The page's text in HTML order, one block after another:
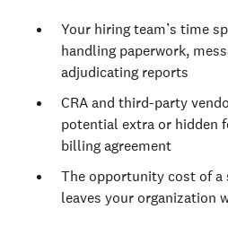
Your hiring team’s time
handling paperwork,
adjudicating reports
CRA and third-party
potential extra or hidden
billing agreement
The opportunity cost of
leaves your organization